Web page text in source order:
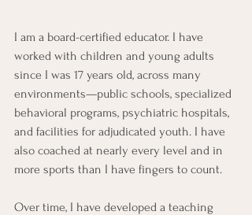
I am a board-certified educator. I have
worked with children and young adults
since I was 17 years old, across many
environments—public schools, specialized
behavioral programs, psychiatric hospitals,
and facilities for adjudicated youth. I have
also coached at nearly every level and in
more sports than I have fingers to count.
Over time, I have developed a teaching